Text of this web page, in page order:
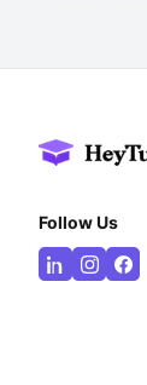
Follow Us